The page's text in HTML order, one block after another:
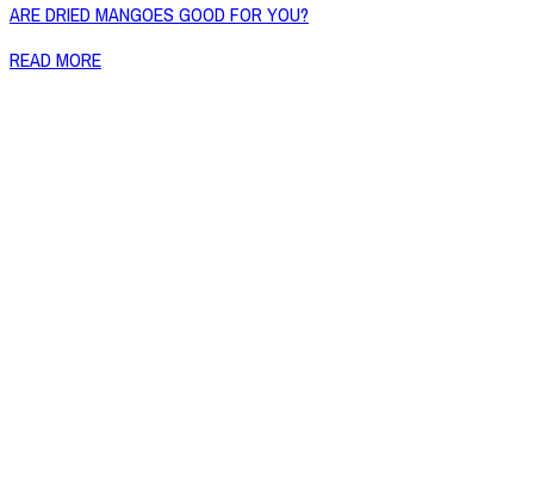
ARE DRIED MANGOES GOOD FOR YOU?
READ MORE